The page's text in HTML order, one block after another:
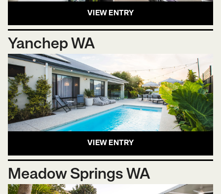
VIEW ENTRY
Yanchep WA
VIEW ENTRY
Meadow Springs WA